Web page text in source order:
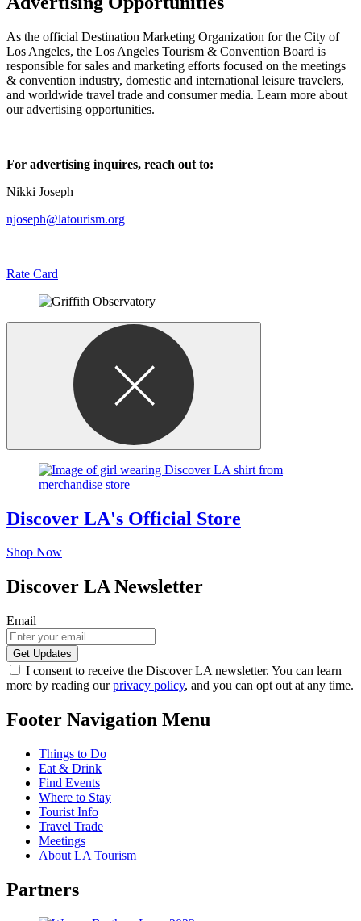
As the official Destination Marketing Organization for the City of
Los Angeles, the Los Angeles Tourism & Convention Board is
responsible for sales and marketing efforts focused on the meetings
& convention industry, domestic and international leisure travelers,
and worldwide travel trade and consumer media. Learn more about
our advertising opportunities.
For advertising inquires, reach out to:
Nikki Joseph
njoseph@latourism.org
Rate Card
Discover LA's Official Store
Shop Now
Discover LA Newsletter
Email
I consent to receive the Discover LA newsletter. You can learn
more by reading ourprivacy policy, and you can opt out at any time.
Footer Navigation Menu
Things to Do
Eat & Drink
Find Events
Where to Stay
Tourist Info
Travel Trade
Meetings
About LA Tourism
Partners